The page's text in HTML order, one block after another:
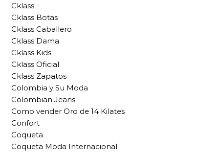
Cklass
Cklass Botas
Cklass Caballero
Cklass Dama
Cklass Kids
Cklass Oficial
Cklass Zapatos
Colombia y Su Moda
Colombian Jeans
Como vender Oro de 14 Kilates
Confort
Coqueta
Coqueta Moda Internacional